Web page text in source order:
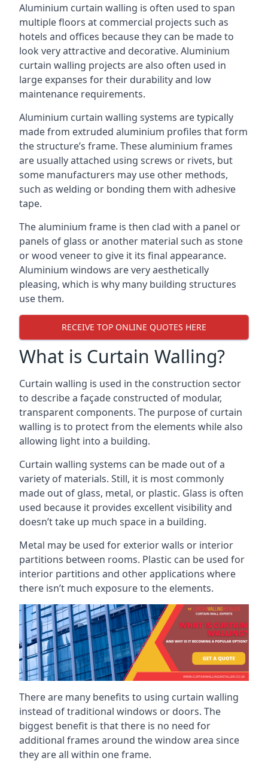
Aluminium curtain walling is often used to span
multiple floors at commercial projects such as
hotels and offices because they can be made to
look very attractive and decorative. Aluminium
curtain walling projects are also often used in
large expanses for their durability and low
maintenance requirements.
Aluminium curtain walling systems are typically
made from extruded aluminium profiles that form
the structure’s frame. These aluminium frames
are usually attached using screws or rivets, but
some manufacturers may use other methods,
such as welding or bonding them with adhesive
tape.
The aluminium frame is then clad with a panel or
panels of glass or another material such as stone
or wood veneer to give it its final appearance.
Aluminium windows are very aesthetically
pleasing, which is why many building structures
use them.
RECEIVE TOP ONLINE QUOTES HERE
What is Curtain Walling?
Curtain walling is used in the construction sector
to describe a façade constructed of modular,
transparent components. The purpose of curtain
walling is to protect from the elements while also
allowing light into a building.
Curtain walling systems can be made out of a
variety of materials. Still, it is most commonly
made out of glass, metal, or plastic. Glass is often
used because it provides excellent visibility and
doesn’t take up much space in a building.
Metal may be used for exterior walls or interior
partitions between rooms. Plastic can be used for
interior partitions and other applications where
there isn’t much exposure to the elements.
There are many benefits to using curtain walling
instead of traditional windows or doors. The
biggest benefit is that there is no need for
additional frames around the window area since
they are all within one frame.